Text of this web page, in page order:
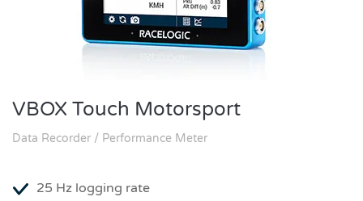
VBOX Touch Motorsport
Data Recorder / Performance Meter
25 Hz logging rate